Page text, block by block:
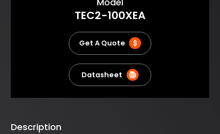
absorbed by the cold plate,
pumped through the TE
modules and then dissipated to
the air by an air heat sink. It
delivers compact and reliable
cooling. Typical applications
include cooling electrical
devices, analytical instruments,
lasers and commercial
TEC2-100XEA
Get A Quote
Datasheet
Description